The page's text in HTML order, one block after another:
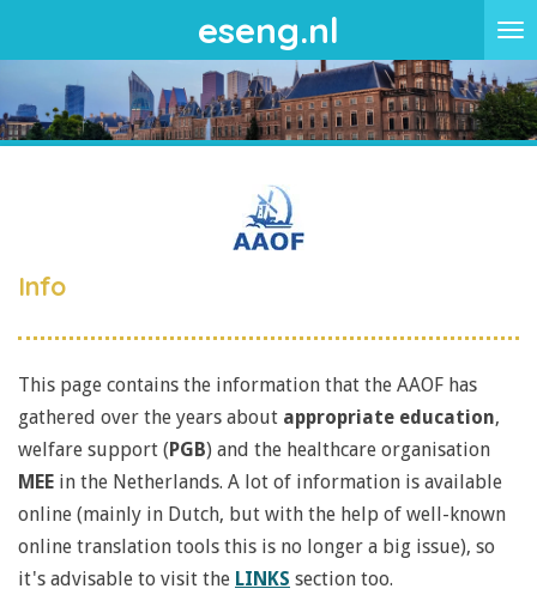
to
content
eseng.nl
Info
This page contains the information that the AAOF has
gathered over the years about appropriate education,
welfare support ( PGB) and the healthcare organisation
MEE in the Netherlands. A lot of information is available
online (mainly in Dutch, but with the help of well-known
online translation tools this is no longer a big issue), so
it's advisable to visit the LINKS section too.